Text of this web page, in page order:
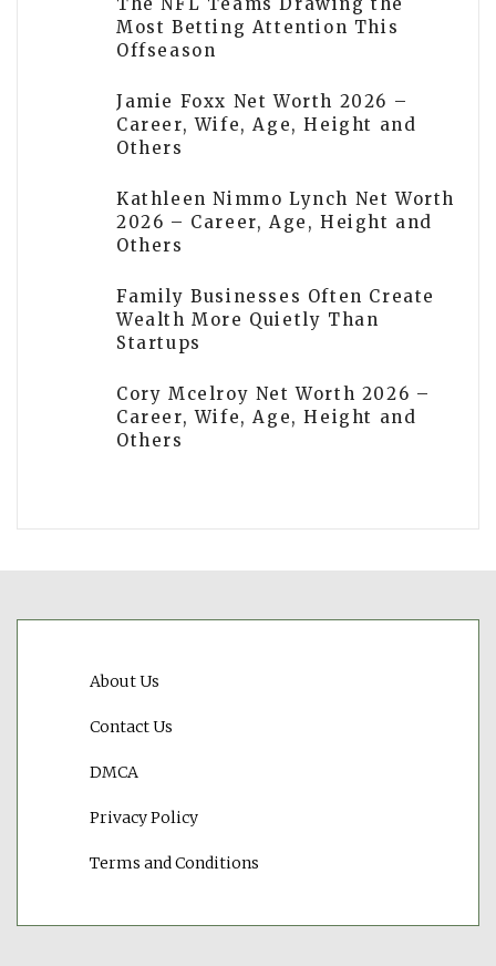
The NFL Teams Drawing the
Most Betting Attention This
Offseason
Jamie Foxx Net Worth 2026 –
Career, Wife, Age, Height and
Others
Kathleen Nimmo Lynch Net Worth
2026 – Career, Age, Height and
Others
Family Businesses Often Create
Wealth More Quietly Than
Startups
Cory Mcelroy Net Worth 2026 –
Career, Wife, Age, Height and
Others
About Us
Contact Us
DMCA
Privacy Policy
Terms and Conditions